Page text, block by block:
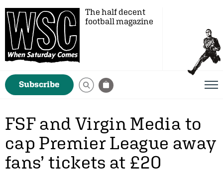
The half decent
football magazine
Subscribe
FSF and Virgin Media to
cap Premier League away
fans’ tickets at £20